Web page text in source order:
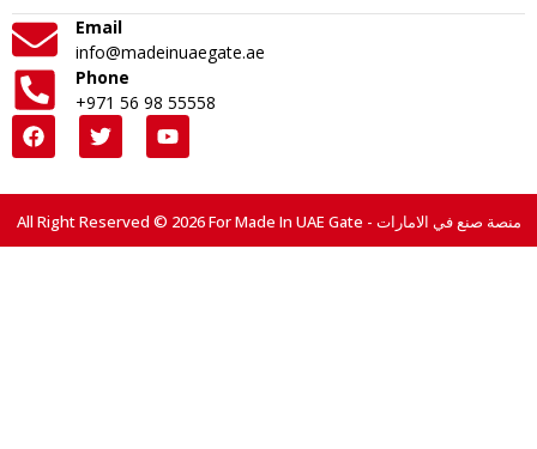
Email
info@madeinuaegate.ae
Phone
+971 56 98 55558
All Right Reserved © 2026 For Made In UAE Gate - منصة صنع في الامارات